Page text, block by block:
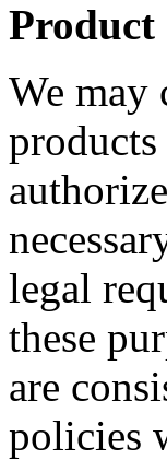
Product
We may
products
legal
these
are
policies